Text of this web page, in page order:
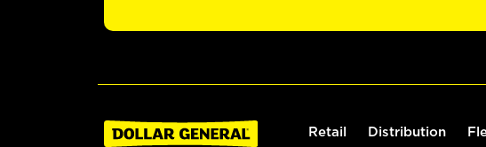
Retail Distribution